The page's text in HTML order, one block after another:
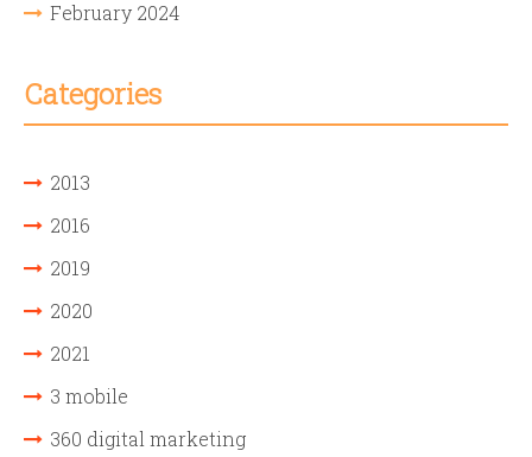
February 2024
Categories
2013
2016
2019
2020
2021
3 mobile
360 digital marketing